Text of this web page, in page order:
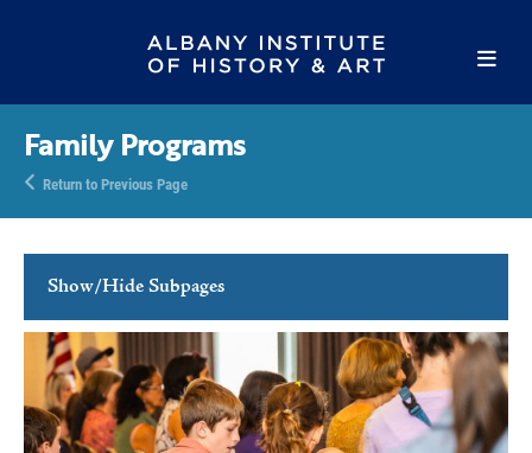
Family Programs
Return to Previous Page
Show/Hide Subpages
Family Programs
Family Free Days
Youth Activities